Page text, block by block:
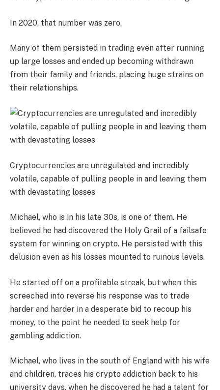
In 2020, that number was zero.
Many of them persisted in trading even after running
up large losses and ended up becoming withdrawn
from their family and friends, placing huge strains on
their relationships.
Cryptocurrencies are unregulated and incredibly
volatile, capable of pulling people in and leaving them
with devastating losses
Michael, who is in his late 30s, is one of them. He
believed he had discovered the Holy Grail of a failsafe
system for winning on crypto. He persisted with this
delusion even as his losses mounted to ruinous levels.
He started off on a profitable streak, but when this
screeched into reverse his response was to trade
harder and harder in a desperate bid to recoup his
money, to the point he needed to seek help for
gambling addiction.
Michael, who lives in the south of England with his wife
and children, traces his crypto addiction back to his
university days, when he discovered he had a talent for